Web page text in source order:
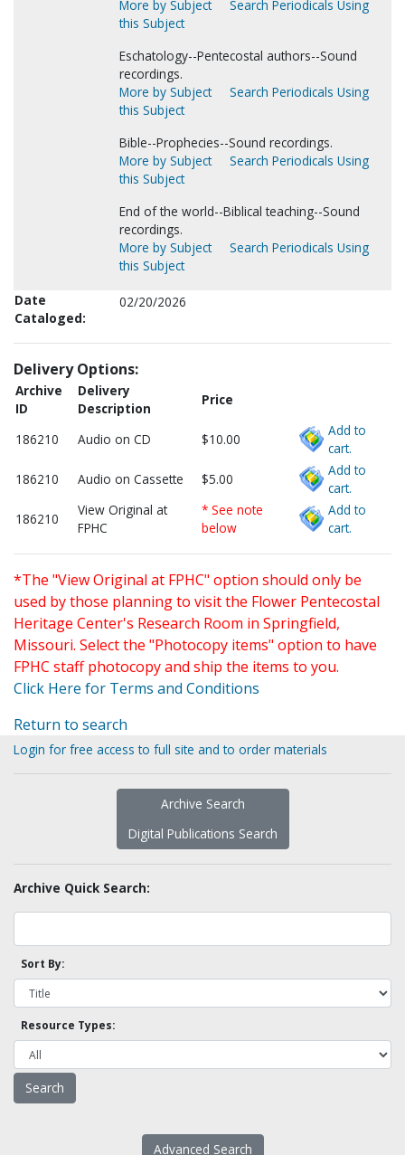
More by Subject
Search Periodicals Using
this Subject
Eschatology--Pentecostal authors--Sound
recordings.
More by Subject
Search Periodicals Using
this Subject
Bible--Prophecies--Sound recordings.
More by Subject
Search Periodicals Using
this Subject
End of the world--Biblical teaching--Sound
recordings.
More by Subject
Search Periodicals Using
this Subject
Date
Cataloged:
02/20/2026
Delivery Options:
Archive
ID
Delivery
Description
Price
186210 Audio on CD $10.00
Add to
cart.
186210
Audio on Cassette $5.00
Add to
cart.
186210
View Original at
FPHC
* See note
below
Add to
cart.
*The "View Original at FPHC" option should only be
used by those planning to visit the Flower Pentecostal
Heritage Center's Research Room in Springfield,
Missouri. Select the "Photocopy items" option to have
FPHC staff photocopy and ship the items to you.
Click Here for Terms and Conditions
Return to search
Login for free access to full site and to order materials
Archive Search
Digital Publications Search
Archive Quick Search:
Sort By:
Resource Types:
Advanced Search